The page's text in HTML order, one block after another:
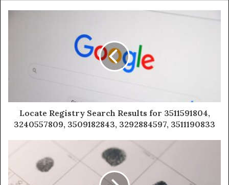
Locate Registry Search Results for 3511591804,
3240557809, 3509182843, 3292884597, 3511190833